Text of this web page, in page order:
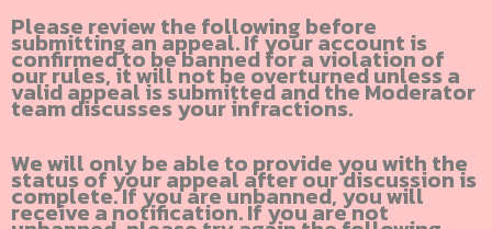
Please review the following before
submitting an appeal. If your account is
confirmed to be banned for a violation of
our rules, it will not be overturned unless a
valid appeal is submitted and the Moderator
team discusses your infractions.
We will only be able to provide you with the
status of your appeal after our discussion is
complete. If you are unbanned, you will
receive a notification. If you are not